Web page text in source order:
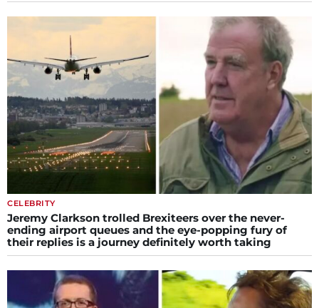
CELEBRITY
Jeremy Clarkson trolled Brexiteers over the never-
ending airport queues and the eye-popping fury of
their replies is a journey definitely worth taking